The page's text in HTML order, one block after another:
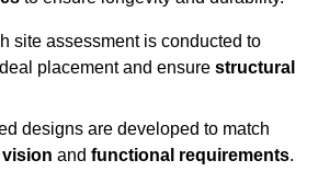
site assessment is conducted to
placement and ensure structural
designs are developed to match
and functional requirements.